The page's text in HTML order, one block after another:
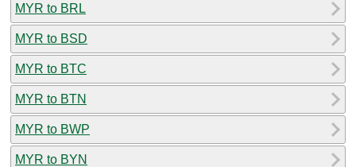
MYR to BRL
MYR to BSD
MYR to BTC
MYR to BTN
MYR to BWP
MYR to BYN